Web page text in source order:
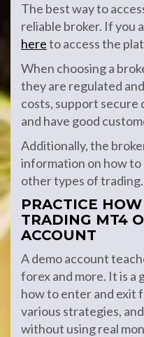
The best way to
reliable broker. If you
hereto access the
When choosing a
they are regulated
costs, support secure
and have good
Additionally, the
information on how
other types of trading.
PRACTICE
TRADING MT4
ACCOUNT
A demo account
forex and more. It is
how to enter and exit
various strategies,
without using real